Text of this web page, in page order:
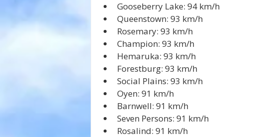
Gooseberry Lake: 94 km/h
Queenstown: 93 km/h
Rosemary: 93 km/h
Champion: 93 km/h
Hemaruka: 93 km/h
Forestburg: 93 km/h
Social Plains: 93 km/h
Oyen: 91 km/h
Barnwell: 91 km/h
Seven Persons: 91 km/h
Rosalind: 91 km/h